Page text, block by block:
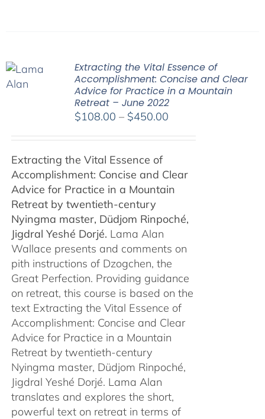
Extracting the Vital Essence of
Accomplishment: Concise and Clear
Advice for Practice in a Mountain
Retreat – June 2022
$108.00 – $450.00Price
$450.00
Extracting the Vital Essence of
Accomplishment: Concise and Clear
Advice for Practice in a Mountain
Retreat by twentieth-century
Nyingma master, Düdjom Rinpoché,
Jigdral Yeshé Dorjé. Lama Alan
Wallace presents and comments on
pith instructions of Dzogchen, the
Great Perfection. Providing guidance
on retreat, this course is based on the
text Extracting the Vital Essence of
Accomplishment: Concise and Clear
Advice for Practice in a Mountain
Retreat by twentieth-century
Nyingma master, Düdjom Rinpoché,
Jigdral Yeshé Dorjé. Lama Alan
translates and explores the short,
powerful text on retreat in terms of